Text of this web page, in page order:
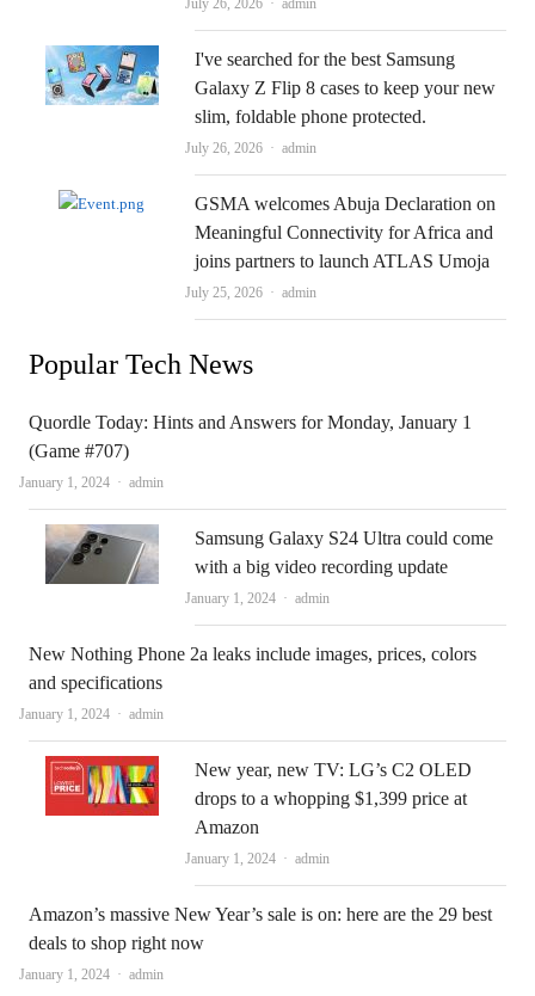
July 26, 2026 admin
I've searched for the best Samsung
Galaxy Z Flip 8 cases to keep your new
slim, foldable phone protected.
July 26, 2026 Author
admin
GSMA welcomes Abuja Declaration on
Meaningful Connectivity for Africa and
joins partners to launch ATLAS Umoja
July 25, 2026 Author
admin
Popular Tech News
Quordle Today: Hints and Answers for Monday, January 1
(Game #707)
January 1, 2024 Author
admin
Samsung Galaxy S24 Ultra could come
with a big video recording update
January 1, 2024 Author
admin
New Nothing Phone 2a leaks include images, prices, colors
and specifications
January 1, 2024 Author
admin
New year, new TV: LG’s C2 OLED
drops to a whopping $1,399 price at
Amazon
January 1, 2024 Author
admin
Amazon’s massive New Year’s sale is on: here are the 29 best
deals to shop right now
January 1, 2024 Author
admin